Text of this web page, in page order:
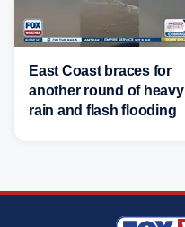
East Coast braces for
another round of heavy
rain and flash flooding